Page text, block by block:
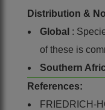
Distribution &
Global :
of these is
Southern
References:
FRIEDRICH-